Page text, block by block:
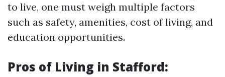
to live, one must weigh multiple factors
such as safety, amenities, cost of living, and
education opportunities.
Pros of Living in Stafford: